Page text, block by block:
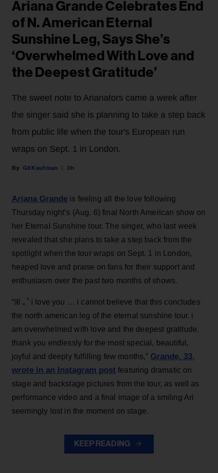
Ariana Grande Celebrates End
of N. American Eternal
Sunshine Leg, Says She’s
‘Overwhelmed With Love and
the Deepest Gratitude’
The sweet note to Arianators came a week after
the singer said she is planning to take a step back
from public life when the tour's European run
wraps on Sept. 1 in London.
Gil Kaufman 3h
Ariana Grande is feeling all the love following
Thursday night’s (Aug. 6) final North American show on
her Eternal Sunshine tour. The singer, who last week
revealed that she plans to take a step back from the
spotlight when the tour wraps on Sept. 1 in London,
heaped love and praise on fans for their support and
enthusiasm over the past two months of shows.
“ꕤ ｡˚ i love you … i cannot believe that this concludes
the north american leg of the eternal sunshine tour. i
am overwhelmed with love and the deepest gratitude.
thank you endlessly for the most special, beautiful,
joyful and deeply fulfilling few months,” Grande, 33,
wrote in an Instagram post featuring dramatic on
stage and backstage pictures from the tour, as well as
performance video and a final image of a smiling Ari
seemingly lost in the moment on stage.
KEEP READING